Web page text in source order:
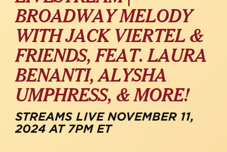
BROADWAY MELODY
WITH JACK VIERTEL &
FRIENDS, FEAT. LAURA
BENANTI, ALYSHA
UMPHRESS, & MORE!
STREAMS LIVE NOVEMBER 11,
2024 AT 7PM ET